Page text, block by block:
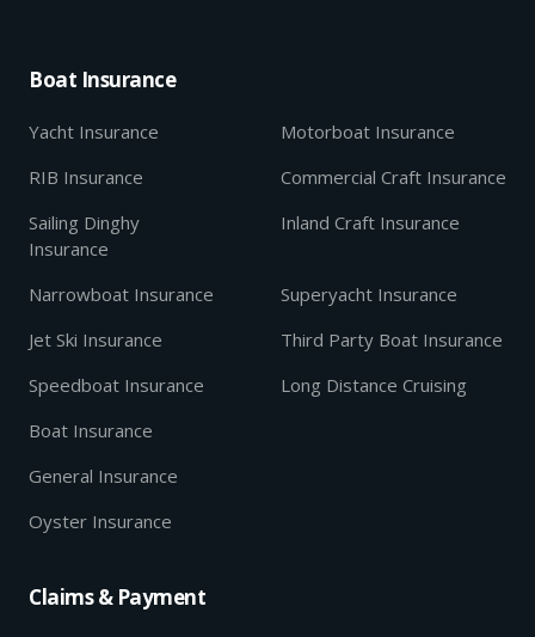
Boat Insurance
Yacht Insurance
Motorboat Insurance
RIB Insurance
Commercial Craft Insurance
Sailing Dinghy
Insurance
Inland Craft Insurance
Narrowboat Insurance
Superyacht Insurance
Jet Ski Insurance
Third Party Boat Insurance
Speedboat Insurance
Long Distance Cruising
Boat Insurance
General Insurance
Oyster Insurance
Claims & Payment